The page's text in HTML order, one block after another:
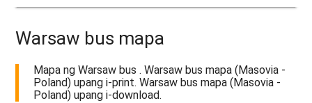
Warsaw bus mapa
Mapa ng Warsaw bus . Warsaw bus mapa (Masovia -
Poland) upang i-print. Warsaw bus mapa (Masovia -
Poland) upang i-download.